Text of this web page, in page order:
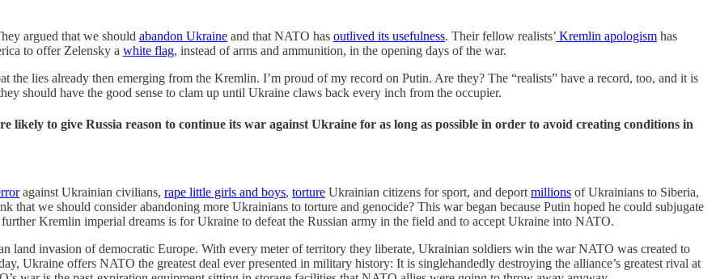
argued that we should abandon Ukraine and that NATO has outlived its usefulness. Their fellow realists’ Kremlin apologism has
to offer Zelensky a white flag, instead of arms and ammunition, in the opening days of the war.
the lies already then emerging from the Kremlin. I’m proud of my record on Putin. Are they? The “realists” have a record, too, and it is
should have the good sense to clam up until Ukraine claws back every inch from the occupier.
to give Russia reason to continue its war against Ukraine for as long as possible in order to avoid creating conditions in
against Ukrainian civilians, rape little girls and boys, torture Ukrainian citizens for sport, and deport millions of Ukrainians to Siberia,
that we should consider abandoning more Ukrainians to torture and genocide? This war began because Putin hoped he could subjugate
Kremlin imperial dreams is for Ukraine to defeat the Russian army in the field and to accept Ukraine into NATO.
land invasion of democratic Europe. With every meter of territory they liberate, Ukrainian soldiers win the war NATO was created to
Ukraine offers NATO the greatest deal ever presented in military history: It is singlehandedly destroying the alliance’s greatest rival at